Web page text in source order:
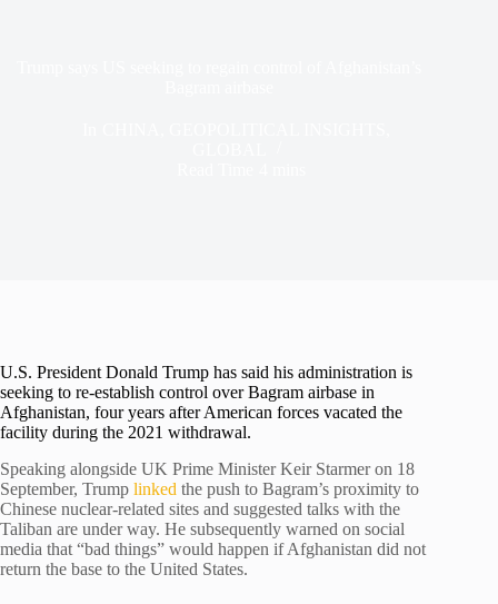
U.S. President Donald Trump has said his administration is
seeking to re-establish control over Bagram airbase in
Afghanistan, four years after American forces vacated the
facility during the 2021 withdrawal.
Speaking alongside UK Prime Minister Keir Starmer on 18
September, Trump linked the push to Bagram’s proximity to
Chinese nuclear-related sites and suggested talks with the
Taliban are under way. He subsequently warned on social
media that “bad things” would happen if Afghanistan did not
return the base to the United States.